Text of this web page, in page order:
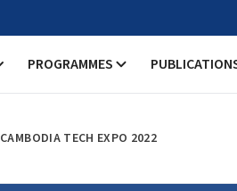
PROGRAMMES
CAMBODIA TECH EXPO 2022